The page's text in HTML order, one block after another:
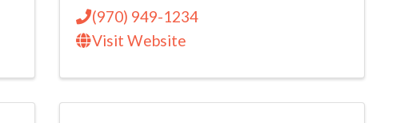
(970) 949-1234
Visit Website